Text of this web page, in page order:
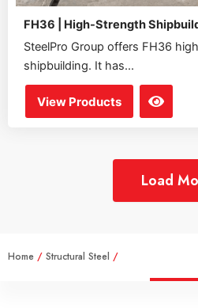
FH36 | High-Strength
SteelPro Group offers FH36
shipbuilding. It has...
View Products
Load
Home / Structural Steel /